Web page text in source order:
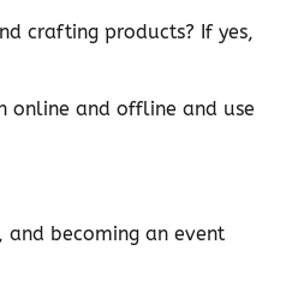
crafting products? If yes,
online and offline and use
and becoming an event